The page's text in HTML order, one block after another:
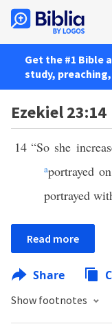
Get the #1 Bible
study,
Ezekiel 23:14
14 “So she
aportrayed
portrayed
Read more
Share
Show footnotes